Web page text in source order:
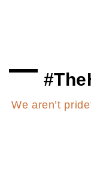
We aren’t